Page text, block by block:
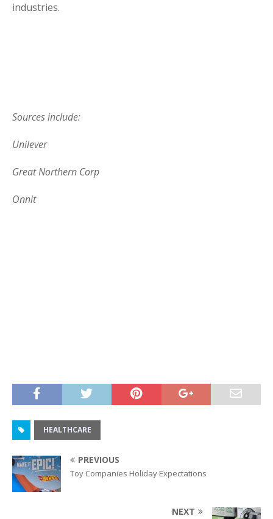
industries.
Sources include:
Unilever
Great Northern Corp
Onnit
HEALTHCARE
PREVIOUS
Toy Companies Holiday Expectations
NEXT